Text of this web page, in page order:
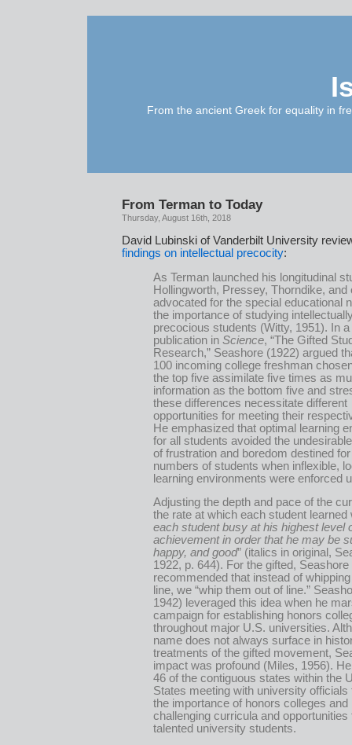
From the ancient Greek for equality in
From Terman to Today
Thursday, August 16th, 2018
David Lubinski of Vanderbilt University
findings on intellectual precocity:
As Terman launched his longitudinal
Hollingworth, Pressey, Thorndike, and
advocated for the special educational
the importance of studying
precocious students (Witty, 1951). In
publication in Science, “The Gifted
Research,” Seashore (1922) argued
100 incoming college freshman
the top five assimilate five times as
information as the bottom five and
these differences necessitate different
opportunities for meeting their
He emphasized that optimal learning
for all students avoided the
of frustration and boredom destined
numbers of students when inflexible,
learning environments were enforced
Adjusting the depth and pace of the
the rate at which each student learned
each student busy at his highest level
achievement in order that he may be
happy, and good” (italics in original,
1922, p. 644). For the gifted, Seashore
recommended that instead of
line, we “whip them out of line.”
1942) leveraged this idea when he
campaign for establishing honors
throughout major U.S. universities.
name does not always surface in
treatments of the gifted movement,
impact was profound (Miles, 1956).
46 of the contiguous states within the
States meeting with university
the importance of honors colleges and
challenging curricula and
talented university students.